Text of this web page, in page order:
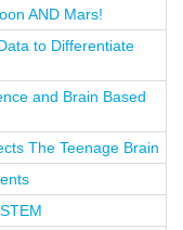
AND Mars!
to Differentiate
and Brain Based
The Teenage Brain